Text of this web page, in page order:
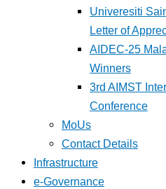
Univeresiti
Letter of
AIDEC-25
Winners
3rd AIMST
Conference
MoUs
Contact Details
Infrastructure
e-Governance